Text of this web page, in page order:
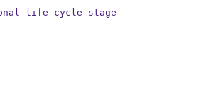
life cycle stage